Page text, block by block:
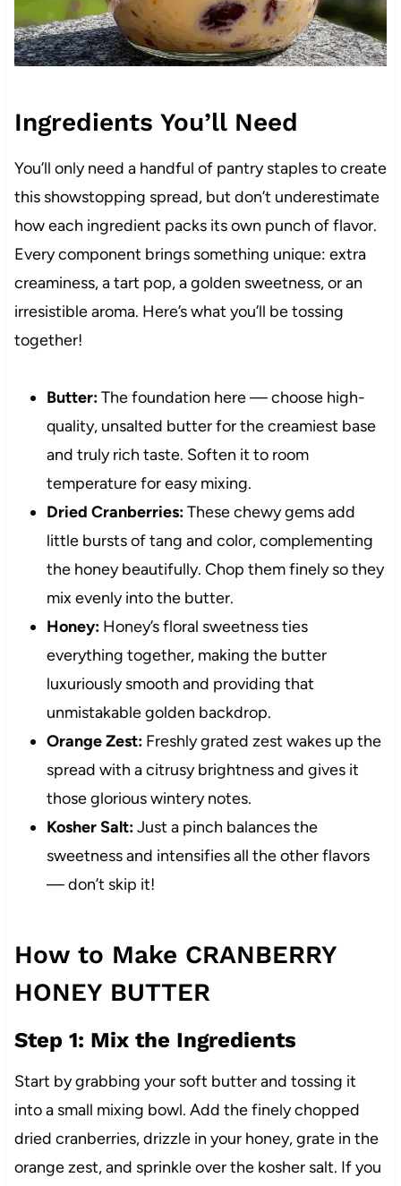
Ingredients You’ll Need
You’ll only need a handful of pantry staples to create
this showstopping spread, but don’t underestimate
how each ingredient packs its own punch of flavor.
Every component brings something unique: extra
creaminess, a tart pop, a golden sweetness, or an
irresistible aroma. Here’s what you’ll be tossing
together!
Butter:The foundation here — choose high-
quality, unsalted butter for the creamiest base
and truly rich taste. Soften it to room
temperature for easy mixing.
Dried Cranberries:These chewy gems add
little bursts of tang and color, complementing
the honey beautifully. Chop them finely so they
mix evenly into the butter.
Honey:Honey’s floral sweetness ties
everything together, making the butter
luxuriously smooth and providing that
unmistakable golden backdrop.
Orange Zest:Freshly grated zest wakes up the
spread with a citrusy brightness and gives it
those glorious wintery notes.
Kosher Salt:Just a pinch balances the
sweetness and intensifies all the other flavors
— don’t skip it!
How to Make CRANBERRY
HONEY BUTTER
Step 1: Mix the Ingredients
Start by grabbing your soft butter and tossing it
into a small mixing bowl. Add the finely chopped
dried cranberries, drizzle in your honey, grate in the
orange zest, and sprinkle over the kosher salt. If you